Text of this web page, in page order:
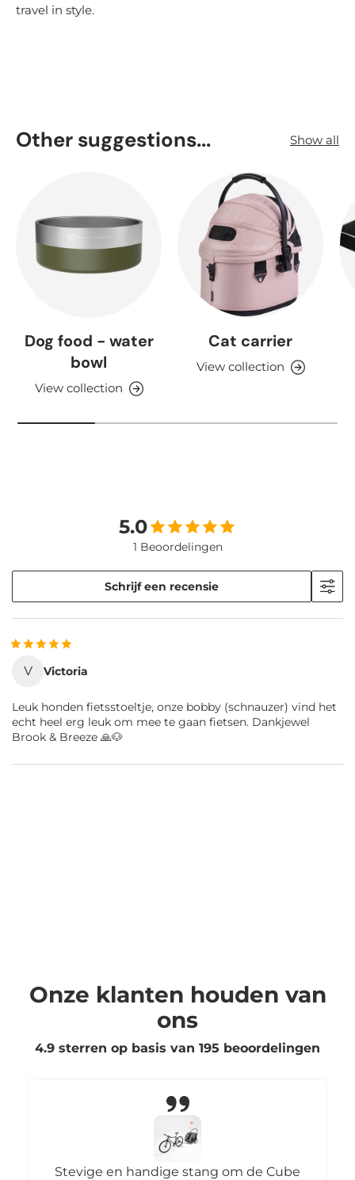
travel in style.
Other suggestions... Show all
Dog food - water
bowl
View collection
Cat carrier
View collection
5.0
1 Beoordelingen
Schrijf een recensie
V Victoria
Leuk honden fietsstoeltje, onze bobby (schnauzer) vind het
echt heel erg leuk om mee te gaan fietsen. Dankjewel
Brook & Breeze 🙏🐶
Onze klanten houden van
ons
4.9 sterren op basis van 195 beoordelingen
6uur smorgens automatisch voeren.